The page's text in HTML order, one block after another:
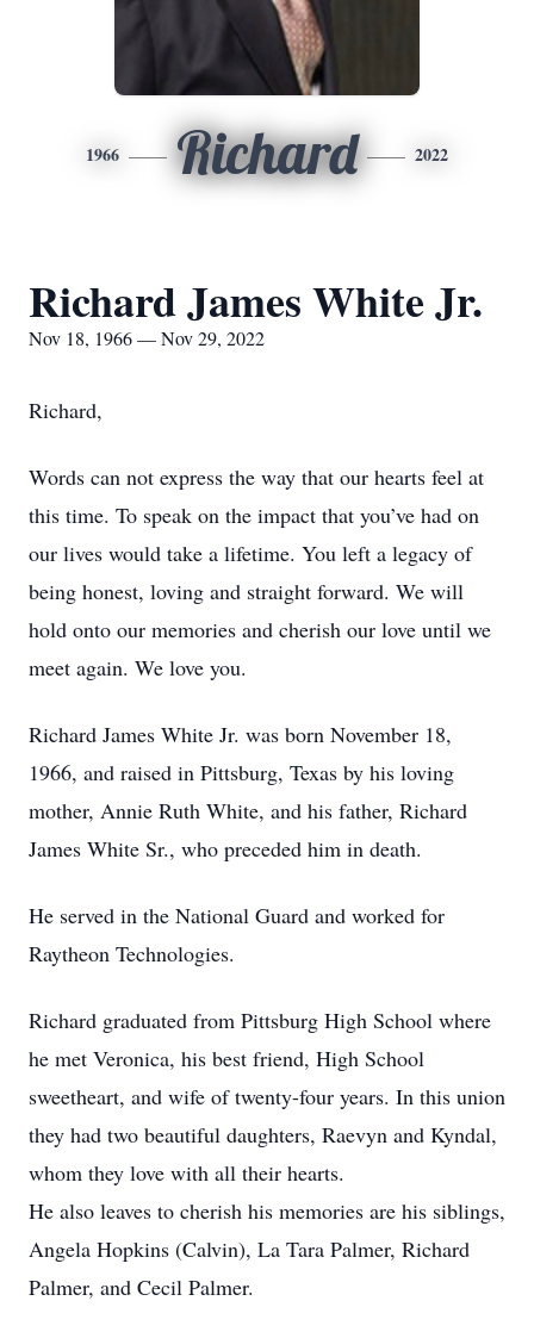
1966 Richard 2022
Richard James White Jr.
Nov 18, 1966 — Nov 29, 2022
Richard,
Words can not express the way that our hearts feel at
this time. To speak on the impact that you’ve had on
our lives would take a lifetime. You left a legacy of
being honest, loving and straight forward. We will
hold onto our memories and cherish our love until we
meet again. We love you.
Richard James White Jr. was born November 18,
1966, and raised in Pittsburg, Texas by his loving
mother, Annie Ruth White, and his father, Richard
James White Sr., who preceded him in death.
He served in the National Guard and worked for
Raytheon Technologies.
Richard graduated from Pittsburg High School where
he met Veronica, his best friend, High School
sweetheart, and wife of twenty-four years. In this union
they had two beautiful daughters, Raevyn and Kyndal,
whom they love with all their hearts.
He also leaves to cherish his memories are his siblings,
Angela Hopkins (Calvin), La Tara Palmer, Richard
Palmer, and Cecil Palmer.